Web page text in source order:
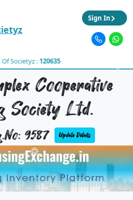
Societyz :120635
Sign In
Cooperative
Society Ltd.
9587 Update Details